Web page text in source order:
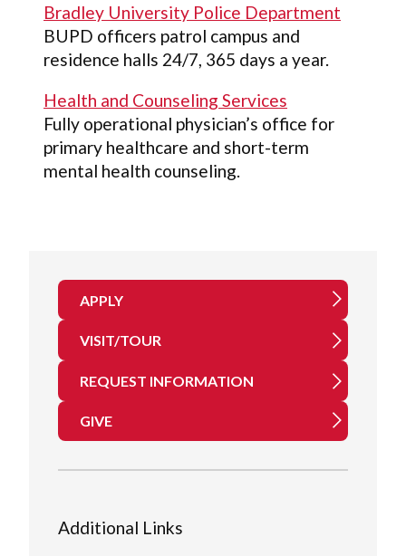
Bradley University Police Department
BUPD officers patrol campus and
residence halls 24/7, 365 days a year.
Health and Counseling Services
Fully operational physician’s office for
primary healthcare and short-term
mental health counseling.
APPLY
VISIT/TOUR
REQUEST INFORMATION
GIVE
Additional Links